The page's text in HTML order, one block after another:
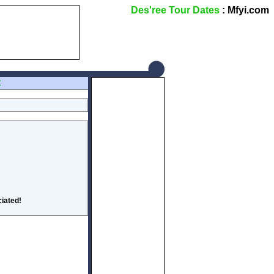
Des'ree Tour Dates : Mfyi.com